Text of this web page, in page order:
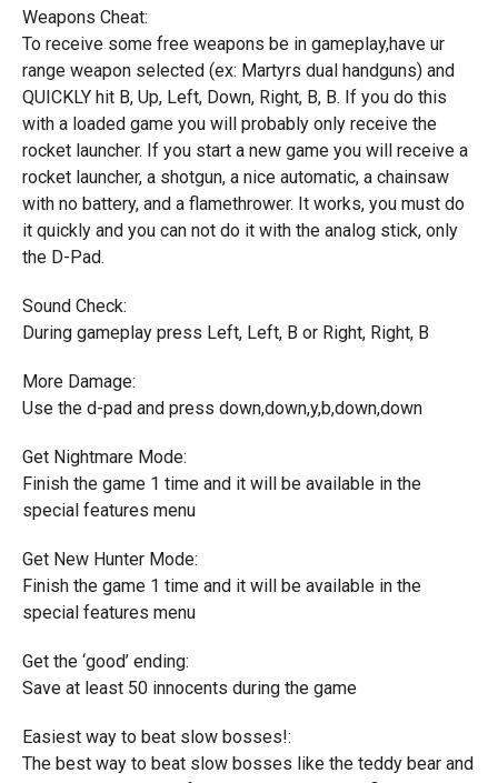
Weapons Cheat:
To receive some free weapons be in gameplay,have ur
range weapon selected (ex: Martyrs dual handguns) and
QUICKLY hit B, Up, Left, Down, Right, B, B. If you do this
with a loaded game you will probably only receive the
rocket launcher. If you start a new game you will receive a
rocket launcher, a shotgun, a nice automatic, a chainsaw
with no battery, and a flamethrower. It works, you must do
it quickly and you can not do it with the analog stick, only
the D-Pad.
Sound Check:
During gameplay press Left, Left, B or Right, Right, B
More Damage:
Use the d-pad and press down,down,y,b,down,down
Get Nightmare Mode:
Finish the game 1 time and it will be available in the
special features menu
Get New Hunter Mode:
Finish the game 1 time and it will be available in the
special features menu
Get the ‘good’ ending:
Save at least 50 innocents during the game
Easiest way to beat slow bosses!:
The best way to beat slow bosses like the teddy bear and